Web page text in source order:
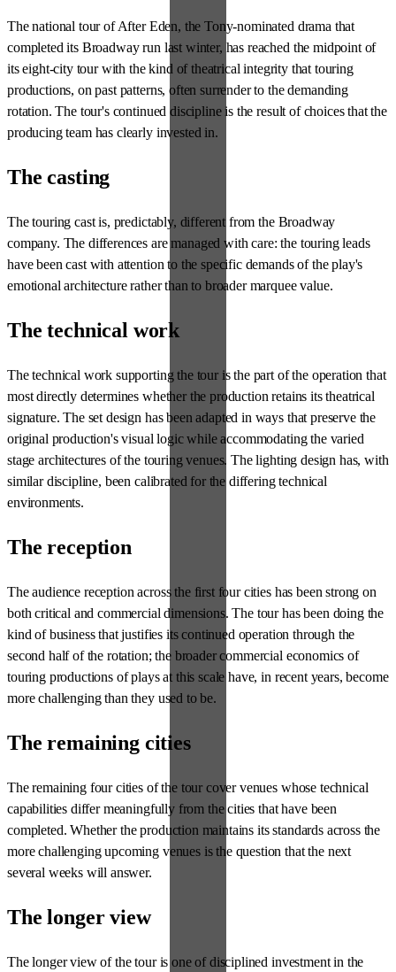
The national tour of After Eden, the Tony-nominated drama that
completed its Broadway run last winter, has reached the midpoint of
its eight-city tour with the kind of theatrical integrity that touring
productions, on past patterns, often surrender to the demanding
rotation. The tour's continued discipline is the result of choices that the
producing team has clearly invested in.
The casting
The touring cast is, predictably, different from the Broadway
company. The differences are managed with care: the touring leads
have been cast with attention to the specific demands of the play's
emotional architecture rather than to broader marquee value.
The technical work
The technical work supporting the tour is the part of the operation that
most directly determines whether the production retains its theatrical
signature. The set design has been adapted in ways that preserve the
original production's visual logic while accommodating the varied
stage architectures of the touring venues. The lighting design has, with
similar discipline, been calibrated for the differing technical
environments.
The reception
The audience reception across the first four cities has been strong on
both critical and commercial dimensions. The tour has been doing the
kind of business that justifies its continued operation through the
second half of the rotation; the broader commercial economics of
touring productions of plays at this scale have, in recent years, become
more challenging than they used to be.
The remaining cities
The remaining four cities of the tour cover venues whose technical
capabilities differ meaningfully from the cities that have been
completed. Whether the production maintains its standards across the
more challenging upcoming venues is the question that the next
several weeks will answer.
The longer view
The longer view of the tour is one of disciplined investment in the